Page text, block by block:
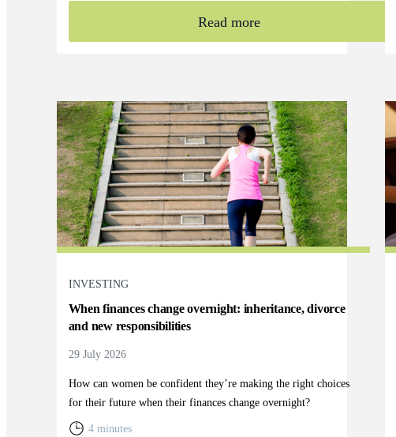
Read more
INVESTING
When finances change overnight: inheritance, divorce
and new responsibilities
29 July 2026
How can women be confident they’re making the right choices
for their future when their finances change overnight?
4 minutes